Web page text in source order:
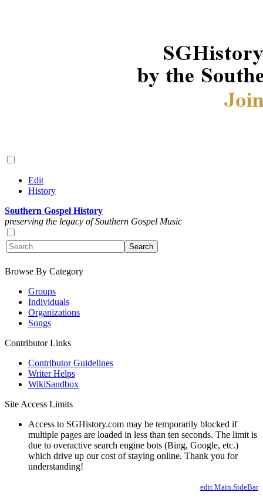
Edit
History
Southern Gospel History
preserving the legacy of Southern Gospel Music
Browse By Category
Groups
Individuals
Organizations
Songs
Contributor Links
Contributor Guidelines
Writer Helps
WikiSandbox
Site Access Limits
Access to SGHistory.com may be temporarily blocked if
multiple pages are loaded in less than ten seconds. The limit is
due to overactive search engine bots (Bing, Google, etc.)
which drive up our cost of staying online. Thank you for
understanding!
edit Main.SideBar